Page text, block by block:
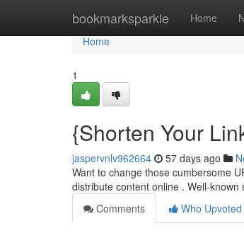
bookmarksparkle Home
Home
Home
1
{Shorten Your
jaspervnlv962664 57 days ago
Want to change those cumbersome
distribute content online . Well-
Comments
Who Upvoted